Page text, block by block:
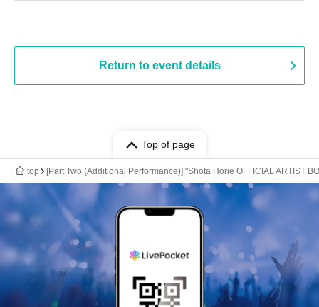
Return to event details
Top of page
top [Part Two (Additional Performance)] "Shota Horie OFFICIAL ARTIST